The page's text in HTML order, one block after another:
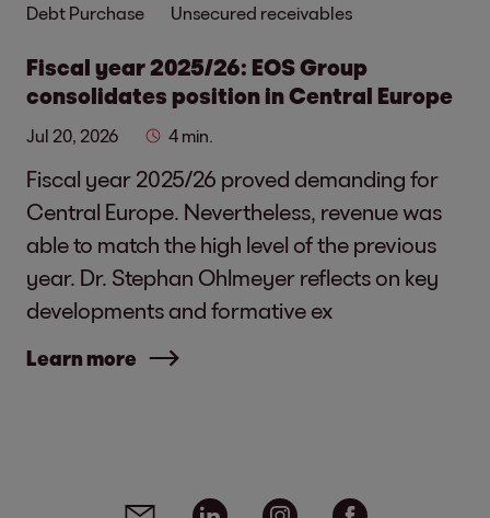
Debt Purchase Unsecured receivables
Fiscal year 2025/26: EOS Group
consolidates position in Central Europe
Jul 20, 2026 4 min.
Fiscal year 2025/26 proved demanding for
Central Europe. Nevertheless, revenue was
able to match the high level of the previous
year. Dr. Stephan Ohlmeyer reflects on key
developments and formative ex
Learn more
Social media links - share article
Email Linkedin Instagram